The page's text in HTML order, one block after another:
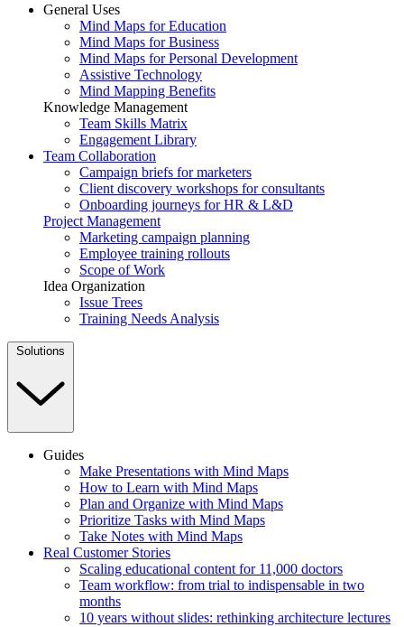
General Uses
Mind Maps for Education
Mind Maps for Business
Mind Maps for Personal Development
Assistive Technology
Mind Mapping Benefits
Knowledge Management
Team Skills Matrix
Engagement Library
Team Collaboration
Campaign briefs for marketers
Client discovery workshops for consultants
Onboarding journeys for HR & L&D
Project Management
Marketing campaign planning
Employee training rollouts
Scope of Work
Idea Organization
Issue Trees
Training Needs Analysis
Solutions
Guides
Make Presentations with Mind Maps
How to Learn with Mind Maps
Plan and Organize with Mind Maps
Prioritize Tasks with Mind Maps
Take Notes with Mind Maps
Real Customer Stories
Scaling educational content for 11,000 doctors
Team workflow: from trial to indispensable in two
months
10 years without slides: rethinking architecture lectures